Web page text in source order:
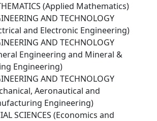
(Applied Mathematics)
AND TECHNOLOGY
and Electronic Engineering)
AND TECHNOLOGY
Engineering and Mineral &
Engineering)
AND TECHNOLOGY
Aeronautical and
Engineering)
SCIENCES (Economics and